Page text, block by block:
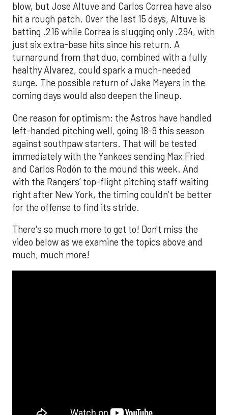
blow, but Jose Altuve and Carlos Correa have also
hit a rough patch. Over the last 15 days, Altuve is
batting .216 while Correa is slugging only .294, with
just six extra-base hits since his return. A
turnaround from that duo, combined with a fully
healthy Alvarez, could spark a much-needed
surge. The possible return of Jake Meyers in the
coming days would also deepen the lineup.
One reason for optimism: the Astros have handled
left-handed pitching well, going 18-9 this season
against southpaw starters. That will be tested
immediately with the Yankees sending Max Fried
and Carlos Rodón to the mound this week. And
with the Rangers’ top-flight pitching staff waiting
right after New York, the timing couldn’t be better
for the offense to find its stride.
There's so much more to get to! Don't miss the
video below as we examine the topics above and
much, much more!